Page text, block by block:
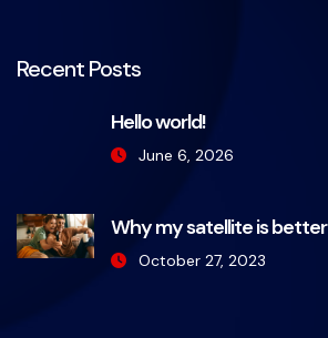
Recent Posts
Hello world!
June 6, 2026
Why my satellite is
October 27, 2023